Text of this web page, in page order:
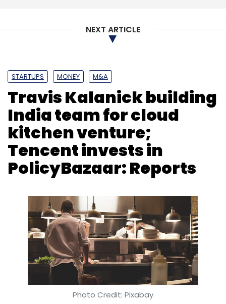
NEXT ARTICLE
STARTUPS MONEY M&A
Travis Kalanick building
India team for cloud
kitchen venture;
Tencent invests in
PolicyBazaar: Reports
Photo Credit: Pixabay